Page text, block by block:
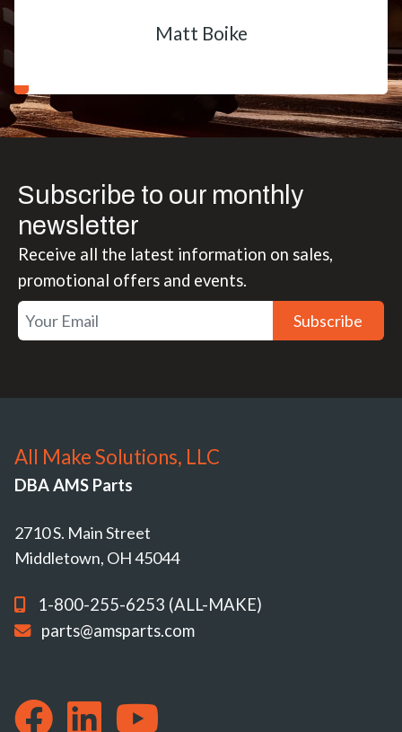
Matt Boike
Subscribe to our monthly
newsletter
Receive all the latest information on sales,
promotional offers and events.
Subscribe
All Make Solutions, LLC
DBA AMS Parts
2710 S. Main Street
Middletown, OH 45044
1-800-255-6253 (ALL-MAKE)
parts@amsparts.com